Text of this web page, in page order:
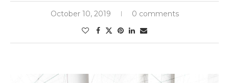
October 10, 2019 0 comments